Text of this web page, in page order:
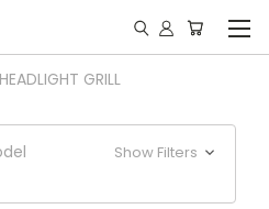
HEADLIGHT GRILL
Show Filters